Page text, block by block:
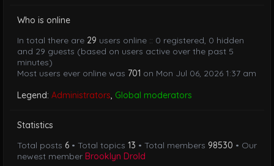
Who is online
In total there are 29 users online :: 0 registered, 0 hidden
and 29 guests (based on users active over the past 5
minutes)
Most users ever online was 701 on Mon Jul 06, 2026 1:37 am
Legend: Administrators, Global moderators
Statistics
Total posts 6 • Total topics 13 • Total members 98530 • Our
newest member Brooklyn Drold